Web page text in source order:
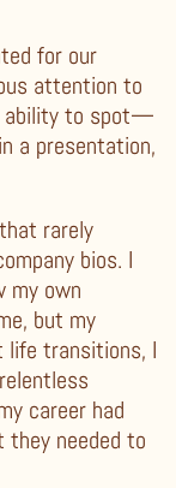
for our
attention to
ability to spot—
a presentation,
rarely
bios. I
my own
but my
life transitions, I
career had
needed to